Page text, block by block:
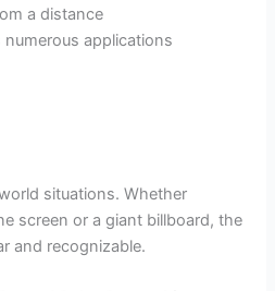
a distance
applications
situations. Whether
screen or a giant billboard, the
and recognizable.